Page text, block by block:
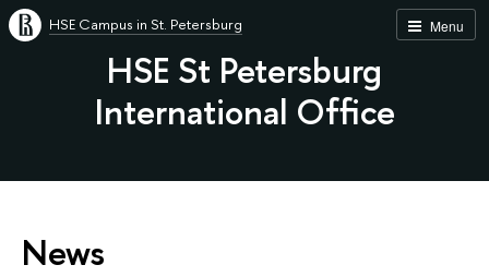
Menu
HSE Campus in St. Petersburg
HSE St Petersburg
International Office
News